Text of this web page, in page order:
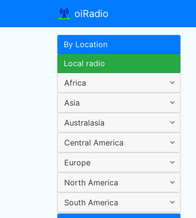
oiRadio
By Location
Local radio
Africa
Asia
Australasia
Central America
Europe
North America
South America